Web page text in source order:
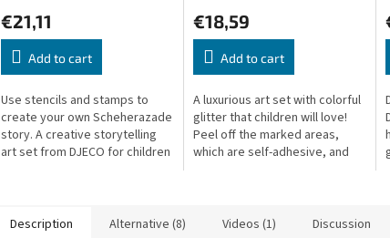
€21,11
Add to cart
Use stencils and stamps to
create your own Scheherazade
story. A creative storytelling
art set from DJECO for children
€18,59
Add to cart
A luxurious art set with colorful
glitter that children will love!
Peel off the marked areas,
which are self-adhesive, and
Description Alternative (8) Videos (1) Discussion